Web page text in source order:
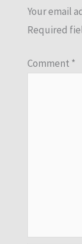
Your email
Required
Comment *